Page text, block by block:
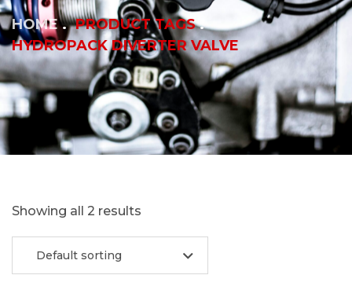
HOME
PRODUCT TAGS
HYDROPACK DIVERTER VALVE
Showing all 2 results
Default sorting